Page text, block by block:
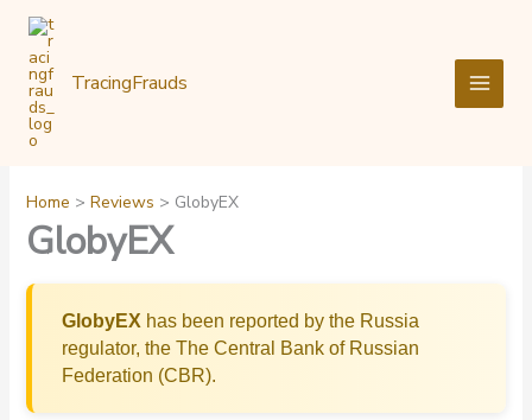
Skip
content
TracingFrauds
Home Reviews GlobyEX
GlobyEX
GlobyEX has been reported by the Russia
regulator, the The Central Bank of Russian
Federation (CBR).